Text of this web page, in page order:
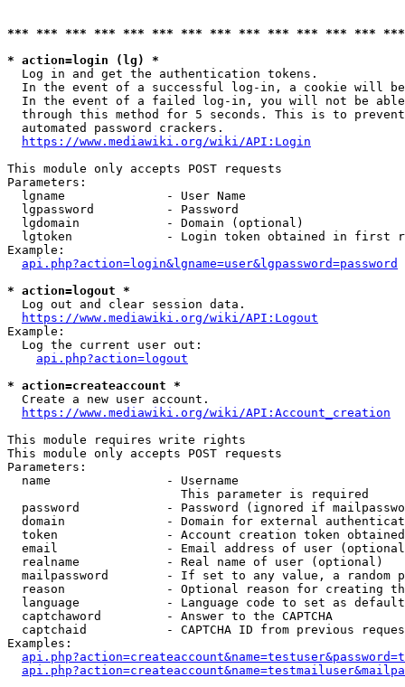
*** *** *** *** *** *** *** *** *** *** *** *** ***
* action=login (lg) *
  Log in and get the authentication tokens.
In the event of a successful log-in, a cookie will
In the event of a failed log-in, you will not be
through this method for 5 seconds. This is to
  automated password crackers.
https://www.mediawiki.org/wiki/API:Login
This module only accepts POST requests
Parameters:
  lgname              - User Name
  lgpassword          - Password
  lgdomain            - Domain (optional)
lgtoken             - Login token obtained in first
Example:
api.php?action=login&lgname=user&lgpassword=password
* action=logout *
  Log out and clear session data.
https://www.mediawiki.org/wiki/API:Logout
Example:
  Log the current user out:
api.php?action=logout
* action=createaccount *
  Create a new user account.
https://www.mediawiki.org/wiki/API:Account_creation
This module requires write rights
This module only accepts POST requests
Parameters:
  name                - Username
                        This parameter is required
password            - Password (ignored if
domain              - Domain for external
token               - Account creation token
email               - Email address of user
  realname            - Real name of user (optional)
mailpassword        - If set to any value, a random
reason              - Optional reason for creating
language            - Language code to set as
  captchaword         - Answer to the CAPTCHA
captchaid           - CAPTCHA ID from previous
Examples: